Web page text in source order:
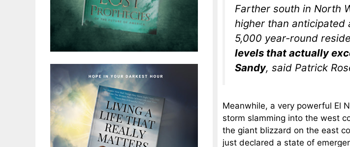
Farther south in North
higher than anticipated
5,000 year-round
levels that actually
Sandy, said Patrick
Meanwhile, a very powerful El
storm slamming into the west
the giant blizzard on the east
just declared a state of